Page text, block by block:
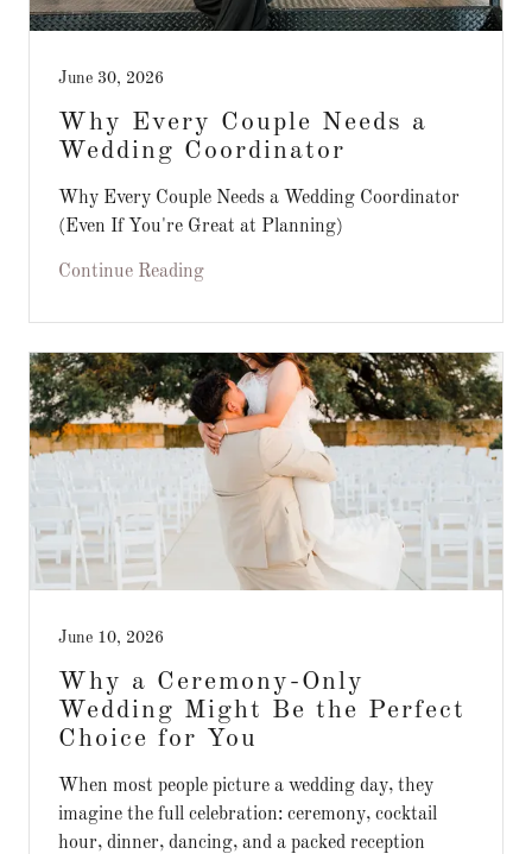
June 30, 2026
Why Every Couple Needs a
Wedding Coordinator
Why Every Couple Needs a Wedding Coordinator
(Even If You're Great at Planning)
Continue Reading
June 10, 2026
Why a Ceremony-Only
Wedding Might Be the Perfect
Choice for You
When most people picture a wedding day, they
imagine the full celebration: ceremony, cocktail
hour, dinner, dancing, and a packed reception